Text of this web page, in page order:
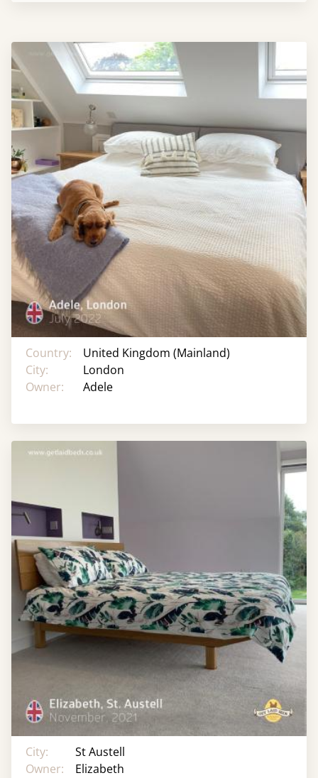
Country:
United Kingdom (Mainland)
City:
London
Owner:
Adele
City:
St Austell
Owner:
Elizabeth